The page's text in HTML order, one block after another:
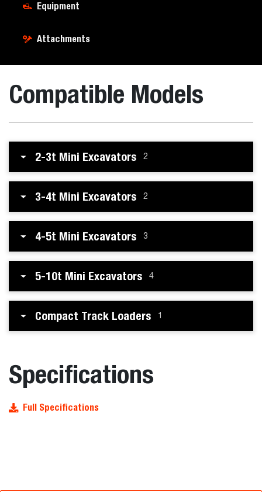
Equipment
Attachments
Compatible Models
2-3t Mini Excavators 2
3-4t Mini Excavators 2
4-5t Mini Excavators 3
5-10t Mini Excavators 4
Compact Track Loaders 1
Specifications
Full Specifications